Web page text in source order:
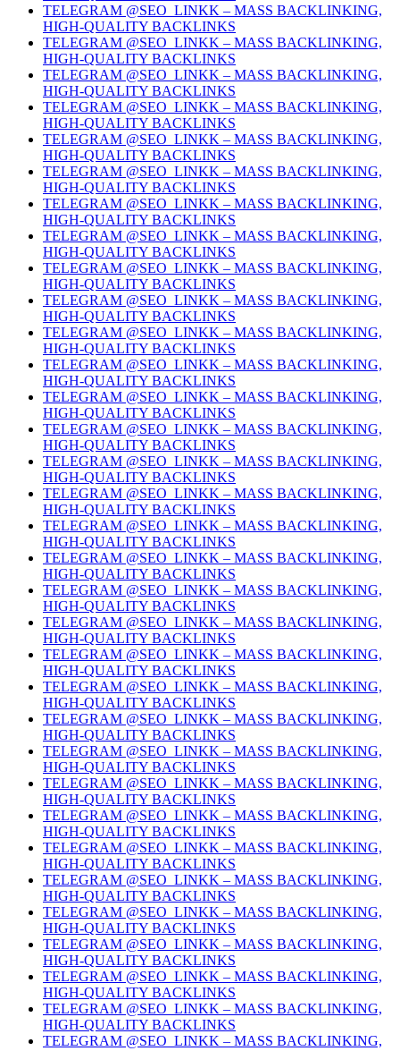
TELEGRAM @SEO_LINKK – MASS BACKLINKING,
HIGH-QUALITY BACKLINKS
TELEGRAM @SEO_LINKK – MASS BACKLINKING,
HIGH-QUALITY BACKLINKS
TELEGRAM @SEO_LINKK – MASS BACKLINKING,
HIGH-QUALITY BACKLINKS
TELEGRAM @SEO_LINKK – MASS BACKLINKING,
HIGH-QUALITY BACKLINKS
TELEGRAM @SEO_LINKK – MASS BACKLINKING,
HIGH-QUALITY BACKLINKS
TELEGRAM @SEO_LINKK – MASS BACKLINKING,
HIGH-QUALITY BACKLINKS
TELEGRAM @SEO_LINKK – MASS BACKLINKING,
HIGH-QUALITY BACKLINKS
TELEGRAM @SEO_LINKK – MASS BACKLINKING,
HIGH-QUALITY BACKLINKS
TELEGRAM @SEO_LINKK – MASS BACKLINKING,
HIGH-QUALITY BACKLINKS
TELEGRAM @SEO_LINKK – MASS BACKLINKING,
HIGH-QUALITY BACKLINKS
TELEGRAM @SEO_LINKK – MASS BACKLINKING,
HIGH-QUALITY BACKLINKS
TELEGRAM @SEO_LINKK – MASS BACKLINKING,
HIGH-QUALITY BACKLINKS
TELEGRAM @SEO_LINKK – MASS BACKLINKING,
HIGH-QUALITY BACKLINKS
TELEGRAM @SEO_LINKK – MASS BACKLINKING,
HIGH-QUALITY BACKLINKS
TELEGRAM @SEO_LINKK – MASS BACKLINKING,
HIGH-QUALITY BACKLINKS
TELEGRAM @SEO_LINKK – MASS BACKLINKING,
HIGH-QUALITY BACKLINKS
TELEGRAM @SEO_LINKK – MASS BACKLINKING,
HIGH-QUALITY BACKLINKS
TELEGRAM @SEO_LINKK – MASS BACKLINKING,
HIGH-QUALITY BACKLINKS
TELEGRAM @SEO_LINKK – MASS BACKLINKING,
HIGH-QUALITY BACKLINKS
TELEGRAM @SEO_LINKK – MASS BACKLINKING,
HIGH-QUALITY BACKLINKS
TELEGRAM @SEO_LINKK – MASS BACKLINKING,
HIGH-QUALITY BACKLINKS
TELEGRAM @SEO_LINKK – MASS BACKLINKING,
HIGH-QUALITY BACKLINKS
TELEGRAM @SEO_LINKK – MASS BACKLINKING,
HIGH-QUALITY BACKLINKS
TELEGRAM @SEO_LINKK – MASS BACKLINKING,
HIGH-QUALITY BACKLINKS
TELEGRAM @SEO_LINKK – MASS BACKLINKING,
HIGH-QUALITY BACKLINKS
TELEGRAM @SEO_LINKK – MASS BACKLINKING,
HIGH-QUALITY BACKLINKS
TELEGRAM @SEO_LINKK – MASS BACKLINKING,
HIGH-QUALITY BACKLINKS
TELEGRAM @SEO_LINKK – MASS BACKLINKING,
HIGH-QUALITY BACKLINKS
TELEGRAM @SEO_LINKK – MASS BACKLINKING,
HIGH-QUALITY BACKLINKS
TELEGRAM @SEO_LINKK – MASS BACKLINKING,
HIGH-QUALITY BACKLINKS
TELEGRAM @SEO_LINKK – MASS BACKLINKING,
HIGH-QUALITY BACKLINKS
TELEGRAM @SEO_LINKK – MASS BACKLINKING,
HIGH-QUALITY BACKLINKS
TELEGRAM @SEO_LINKK – MASS BACKLINKING,